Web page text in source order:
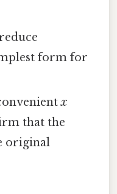
form for
x
that the
original